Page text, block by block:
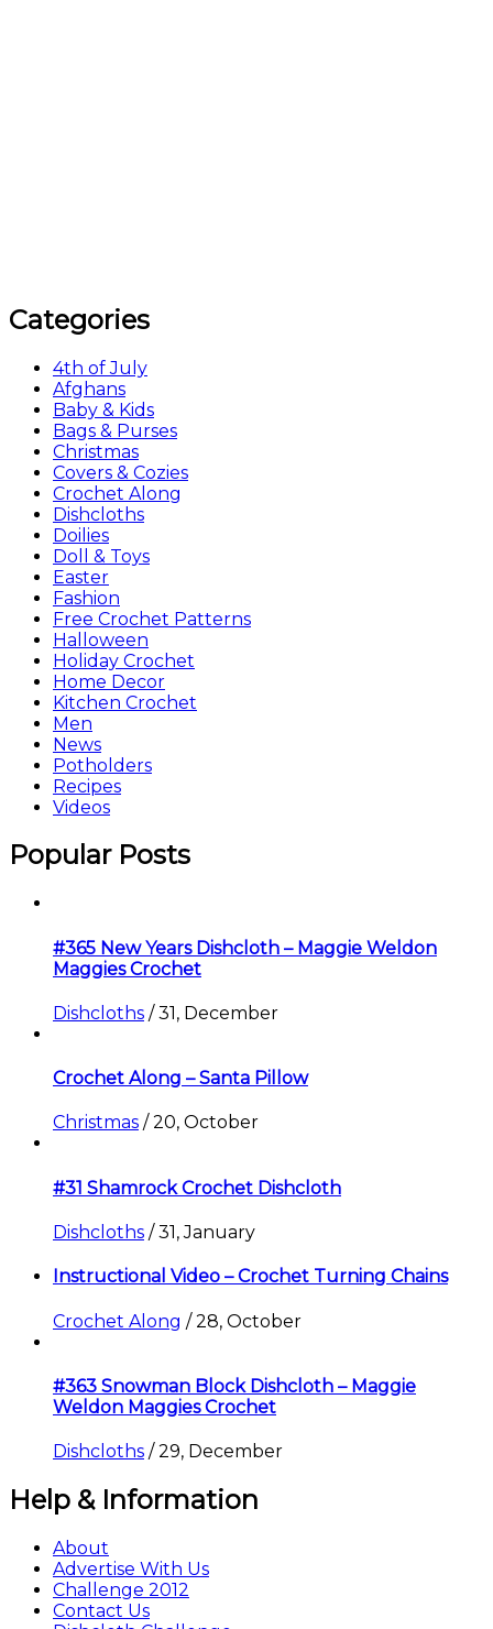
Categories
4th of July
Afghans
Baby & Kids
Bags & Purses
Christmas
Covers & Cozies
Crochet Along
Dishcloths
Doilies
Doll & Toys
Easter
Fashion
Free Crochet Patterns
Halloween
Holiday Crochet
Home Decor
Kitchen Crochet
Men
News
Potholders
Recipes
Videos
Popular Posts
#365 New Years Dishcloth – Maggie Weldon
Maggies Crochet
Dishcloths /31, December
Crochet Along – Santa Pillow
Christmas /20, October
#31 Shamrock Crochet Dishcloth
Dishcloths /31, January
Instructional Video – Crochet Turning Chains
Crochet Along /28, October
#363 Snowman Block Dishcloth – Maggie
Weldon Maggies Crochet
Dishcloths /29, December
Help & Information
About
Advertise With Us
Challenge 2012
Contact Us